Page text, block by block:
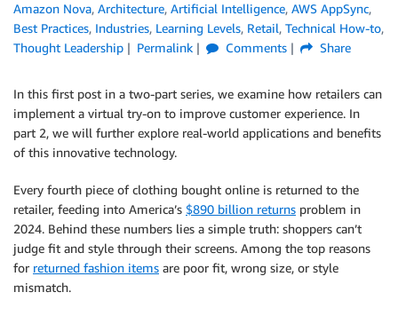
Amazon Nova, Architecture, Artificial Intelligence, AWS AppSync,
Best Practices, Industries, Learning Levels, Retail, Technical How-to,
Thought Leadership
Permalink Comments Share
In this first post in a two-part series, we examine how retailers can
implement a virtual try-on to improve customer experience. In
part 2, we will further explore real-world applications and benefits
of this innovative technology.
Every fourth piece of clothing bought online is returned to the
retailer, feeding into America’s $890 billion returns problem in
2024. Behind these numbers lies a simple truth: shoppers can’t
judge fit and style through their screens. Among the top reasons
for returned fashion items are poor fit, wrong size, or style
mismatch.